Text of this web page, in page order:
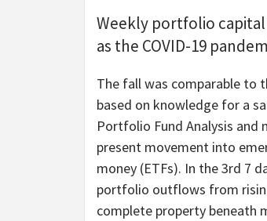
Weekly portfolio
as the COVID-19
The fall was comparable to
based on knowledge for a
Portfolio Fund Analysis and
present movement into
money (ETFs). In the 3rd 7
portfolio outflows from
complete property beneath